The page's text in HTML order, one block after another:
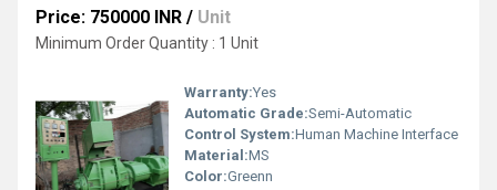
Price: 750000 INR / Unit
Minimum Order Quantity : 1 Unit
Warranty:Yes
Automatic Grade:Semi-Automatic
Control System:Human Machine Interface
Material:MS
Color:Greenn